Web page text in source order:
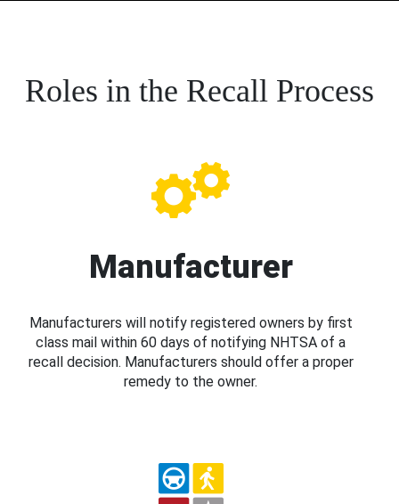
Roles in the Recall Process
Manufacturer
Manufacturers will notify registered owners by first
class mail within 60 days of notifying NHTSA of a
recall decision. Manufacturers should offer a proper
remedy to the owner.